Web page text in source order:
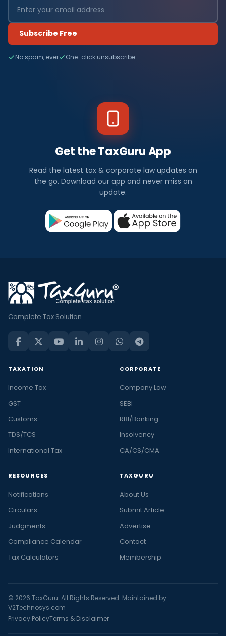
Subscribe Free
No spam, ever One-click unsubscribe
Get the TaxGuru App
Read the latest tax & corporate law updates on
the go. Download our app and never miss an
update.
Complete Tax Solution
TAXATION
Income Tax
GST
Customs
TDS/TCS
International Tax
CORPORATE
Company Law
SEBI
RBI/Banking
Insolvency
CA/CS/CMA
RESOURCES
Notifications
Circulars
Judgments
Compliance Calendar
Tax Calculators
TAXGURU
About Us
Submit Article
Advertise
Contact
Membership
© 2026 TaxGuru. All Rights Reserved. Maintained by
V2Technosys.com
Privacy PolicyTerms & Disclaimer